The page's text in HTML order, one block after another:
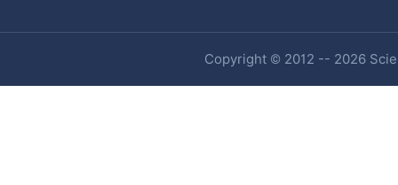
Copyright © 2012 -- 2026